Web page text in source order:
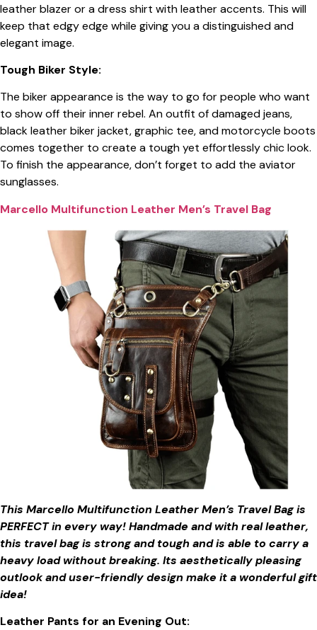
leather blazer or a dress shirt with leather accents. This will
keep that edgy edge while giving you a distinguished and
elegant image.
Tough Biker Style:
The biker appearance is the way to go for people who want
to show off their inner rebel. An outfit of damaged jeans,
black leather biker jacket, graphic tee, and motorcycle boots
comes together to create a tough yet effortlessly chic look.
To finish the appearance, don’t forget to add the aviator
sunglasses.
Marcello Multifunction Leather Men’s Travel Bag
This Marcello Multifunction Leather Men’s Travel Bag is
PERFECT in every way! Handmade and with real leather,
this travel bag is strong and tough and is able to carry a
heavy load without breaking. Its aesthetically pleasing
outlook and user-friendly design make it a wonderful gift
idea!
Leather Pants for an Evening Out: